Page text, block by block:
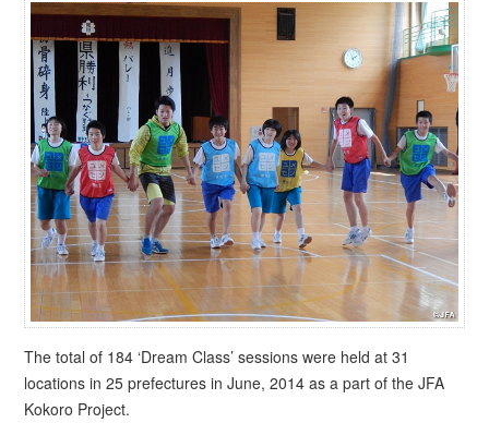
The total of 184 ‘Dream Class’ sessions were held at 31
locations in 25 prefectures in June, 2014 as a part of the JFA
Kokoro Project.